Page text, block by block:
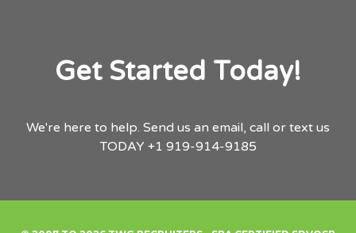
Get Started Today!
We're here to help. Send us an email, call or text us
TODAY +1 919-914-9185